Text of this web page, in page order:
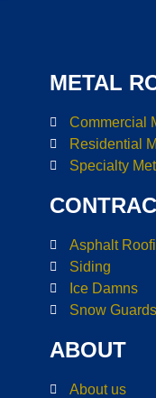
METAL
Commercial
Residential
Specialty
Asphalt
Siding
Ice Damns
Snow Guards
ABOUT
About us